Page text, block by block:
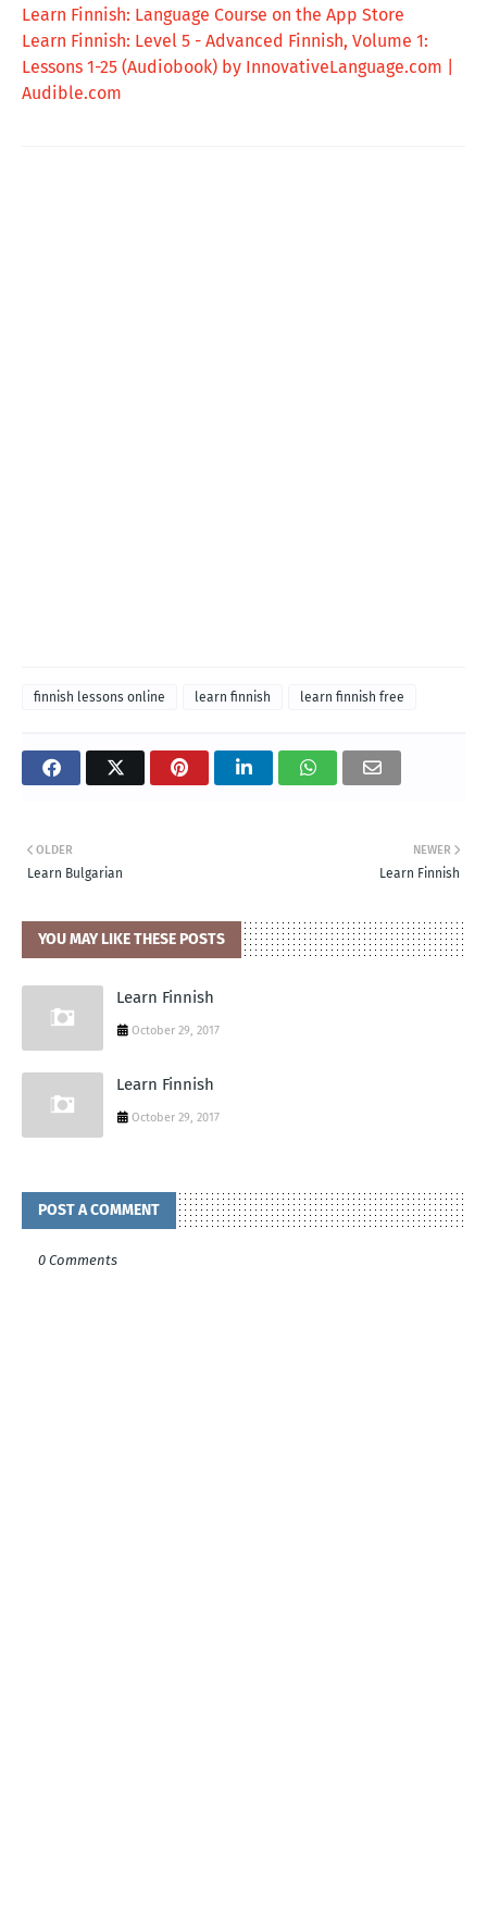
‎Learn Finnish: Language Course on the App Store
Learn Finnish: Level 5 - Advanced Finnish, Volume 1:
Lessons 1-25 (Audiobook) by InnovativeLanguage.com |
Audible.com
finnish lessons online learn finnish learn finnish free
NEWER
Learn Finnish
OLDER
Learn Bulgarian
YOU MAY LIKE THESE POSTS
Learn Finnish
October 29, 2017
Learn Finnish
October 29, 2017
POST A COMMENT
0 Comments